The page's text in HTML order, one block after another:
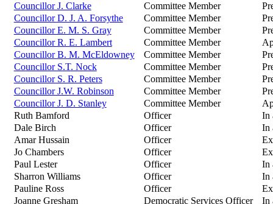
Councillor J. Clarke
Committee Member
Councillor D. J. A. Forsythe
Committee Member
Councillor E. M. S. Gray
Committee Member
Councillor R. E. Lambert
Committee Member
Councillor B. M. McEldowney
Committee Member
Councillor S.T. Nock
Committee Member
Councillor S. R. Peters
Committee Member
Councillor J.W. Robinson
Committee Member
Councillor J. D. Stanley
Committee Member
Ruth Bamford
Officer
In
Dale Birch
Officer
In
Amar Hussain
Officer
Jo Chambers
Officer
Paul Lester
Officer
In
Sharron Williams
Officer
In
Pauline Ross
Officer
Joanne Gresham
Democratic Services Officer In